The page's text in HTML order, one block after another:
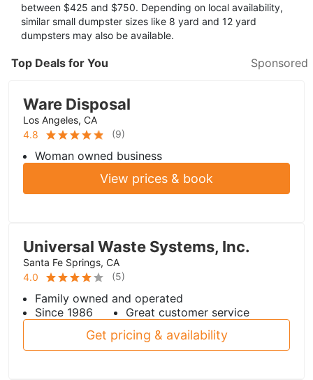
between $425 and $750. Depending on local availability,
similar small dumpster sizes like 8 yard and 12 yard
dumpsters may also be available.
Top Deals for You Sponsored
Ware Disposal
Los Angeles, CA
4.8
(9)
Woman owned business
View prices & book
Universal Waste Systems, Inc.
Santa Fe Springs, CA
4.0
(5)
Family owned and operated
Since 1986
Great customer service
Get pricing & availability